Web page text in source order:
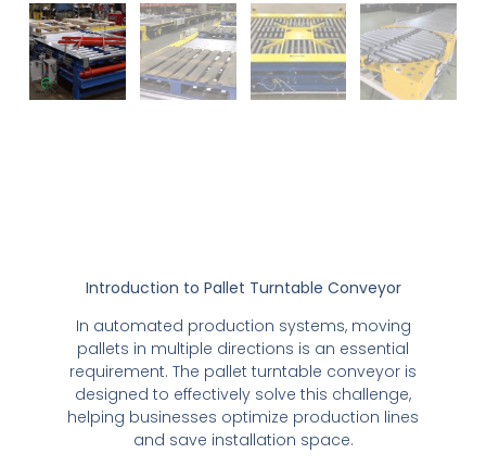
Introduction to Pallet Turntable Conveyor
In automated production systems, moving
pallets in multiple directions is an essential
requirement. The pallet turntable conveyor is
designed to effectively solve this challenge,
helping businesses optimize production lines
and save installation space.